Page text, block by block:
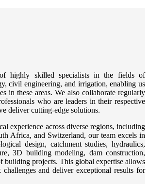
highly skilled specialists in the fields of
civil engineering, and irrigation, enabling us
in these areas. We also collaborate regularly
who are leaders in their respective
deliver cutting-edge solutions.
experience across diverse regions, including
Africa, and Switzerland, our team excels in
design, catchment studies, hydraulics,
3D building modeling, dam construction,
building projects. This global expertise allows
and deliver exceptional results for